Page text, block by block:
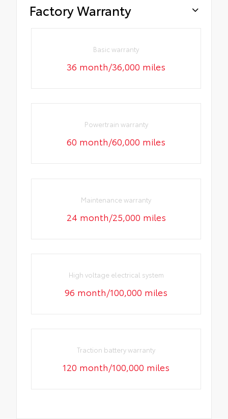
Factory Warranty
Basic warranty
36 month/36,000 miles
Powertrain warranty
60 month/60,000 miles
Maintenance warranty
24 month/25,000 miles
High voltage electrical system
96 month/100,000 miles
Traction battery warranty
120 month/100,000 miles